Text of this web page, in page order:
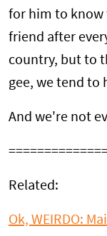
for him to know
friend after
country, but to
gee, we tend to
And we're not
Related:
Ok, WEIRDO: